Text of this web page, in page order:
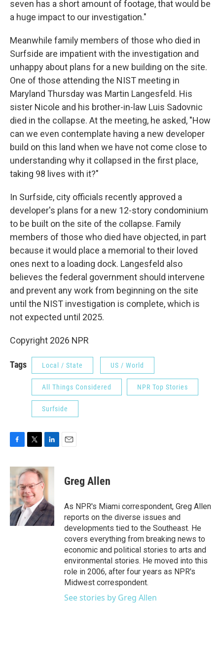
seven has a short amount of footage, that would be
a huge impact to our investigation."
Meanwhile family members of those who died in
Surfside are impatient with the investigation and
unhappy about plans for a new building on the site.
One of those attending the NIST meeting in
Maryland Thursday was Martin Langesfeld. His
sister Nicole and his brother-in-law Luis Sadovnic
died in the collapse. At the meeting, he asked, "How
can we even contemplate having a new developer
build on this land when we have not come close to
understanding why it collapsed in the first place,
taking 98 lives with it?"
In Surfside, city officials recently approved a
developer's plans for a new 12-story condominium
to be built on the site of the collapse. Family
members of those who died have objected, in part
because it would place a memorial to their loved
ones next to a loading dock. Langesfeld also
believes the federal government should intervene
and prevent any work from beginning on the site
until the NIST investigation is complete, which is
not expected until 2025.
Copyright 2026 NPR
Tags Local / State US / World
All Things Considered NPR Top Stories
Surfside
c
e
b
o
o
k
i
t
e
r
n
k
e
d
I
n
Greg Allen
As NPR's Miami correspondent, Greg Allen
reports on the diverse issues and
developments tied to the Southeast. He
covers everything from breaking news to
economic and political stories to arts and
environmental stories. He moved into this
role in 2006, after four years as NPR's
Midwest correspondent.
See stories by Greg Allen